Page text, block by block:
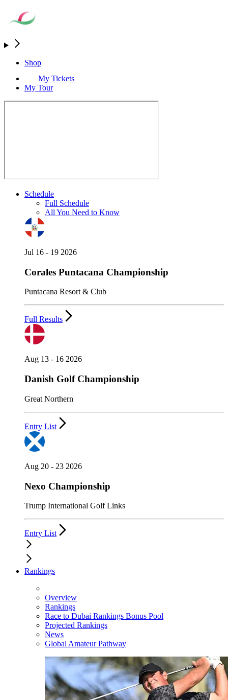
Shop
My Tickets
My Tour
Schedule
Full Schedule
All You Need to Know
Jul 16 - 19 2026
Corales Puntacana Championship
Puntacana Resort & Club
Full Results
Aug 13 - 16 2026
Danish Golf Championship
Great Northern
Entry List
Aug 20 - 23 2026
Nexo Championship
Trump International Golf Links
Entry List
Rankings
Overview
Rankings
Race to Dubai Rankings Bonus Pool
Projected Rankings
News
Global Amateur Pathway